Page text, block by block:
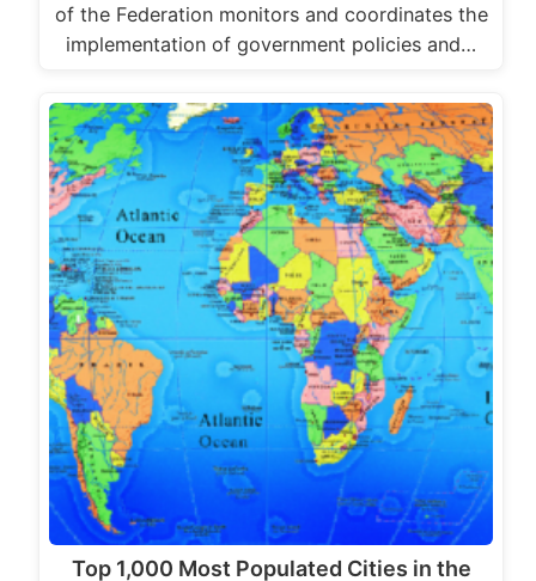
of the Federation monitors and coordinates the
implementation of government policies and…
Top 1,000 Most Populated Cities in the